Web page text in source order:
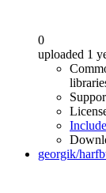
0
uploaded 1
georgik/